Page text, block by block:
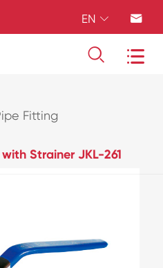
EN  
 
Fitting
Strainer JKL-261